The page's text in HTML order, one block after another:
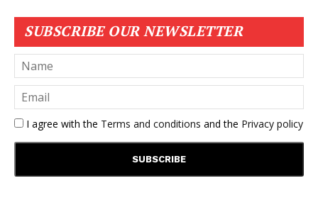
SUBSCRIBE OUR NEWSLETTER
I agree with the Terms and conditions and the Privacy policy